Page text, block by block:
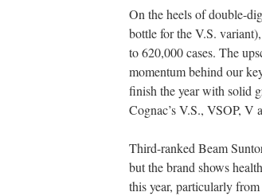
On the heels of double-
bottle for the V.S.
to 620,000 cases. The
momentum behind our
finish the year with solid
Cognac’s V.S., VSOP, V
Third-ranked Beam
but the brand shows
this year, particularly